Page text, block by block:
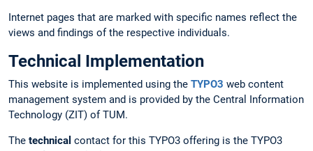
Internet pages that are marked with specific names reflect the
views and findings of the respective individuals.
Technical Implementation
This website is implemented using the TYPO3 web content
management system and is provided by the Central Information
Technology (ZIT) of TUM.
The technical contact for this TYPO3 offering is the TYPO3